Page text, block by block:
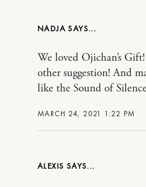
NADJA
MARCH 24, 2021 1:22 PM
We loved Ojichan’s
other suggestion! And
like the Sound of
ALEXIS